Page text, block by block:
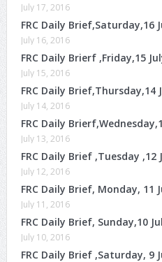
July 17, 2016
FRC Daily Brief,Saturday,16
July 16, 2016
FRC Daily Brierf ,Friday,15
July 15, 2016
FRC Daily Brief,Thursday,14
July 14, 2016
FRC Daily
July 13, 2016
FRC Daily Brief ,Tuesday ,12
July 12, 2016
FRC Daily Brief, Monday, 11
July 11, 2016
FRC Daily Brief, Sunday,10
July 10, 2016
FRC Daily Brief ,Saturday, 9